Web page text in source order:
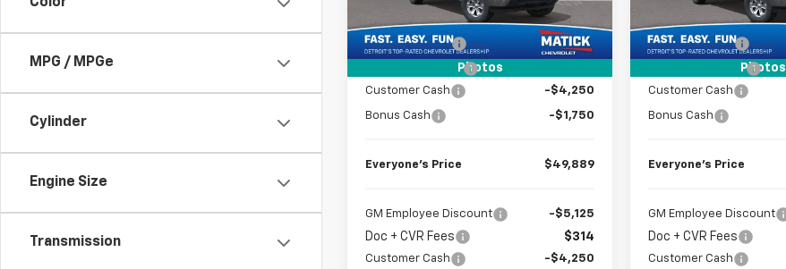
MPG / MPGe
Cylinder
Engine Size
Transmission
Photos
Courtesy
Transportation Unit
2
Ext.
$58,355
Doc + CVR Fees $314
Matick Discount
Customer Cash
-$4,250
Bonus Cash -$1,750
Everyone’s Price $49,889
GM Employee Discount -$5,125
Doc + CVR Fees $314
Customer Cash -$4,250
Photos
Courtesy
Transportation Unit
Doc + CVR Fees
Matick Discount
Customer Cash
Bonus Cash
Everyone’s Price
GM Employee Discount
Doc + CVR Fees
Customer Cash